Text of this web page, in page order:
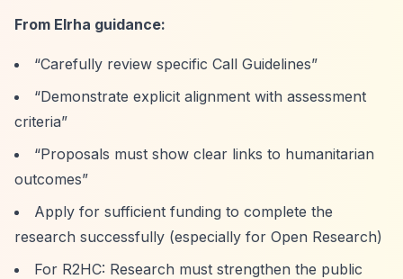
From Elrha guidance:
“Carefully review specific Call Guidelines”
“Demonstrate explicit alignment with assessment
criteria”
“Proposals must show clear links to humanitarian
outcomes”
Apply for sufficient funding to complete the
research successfully (especially for Open Research)
For R2HC: Research must strengthen the public